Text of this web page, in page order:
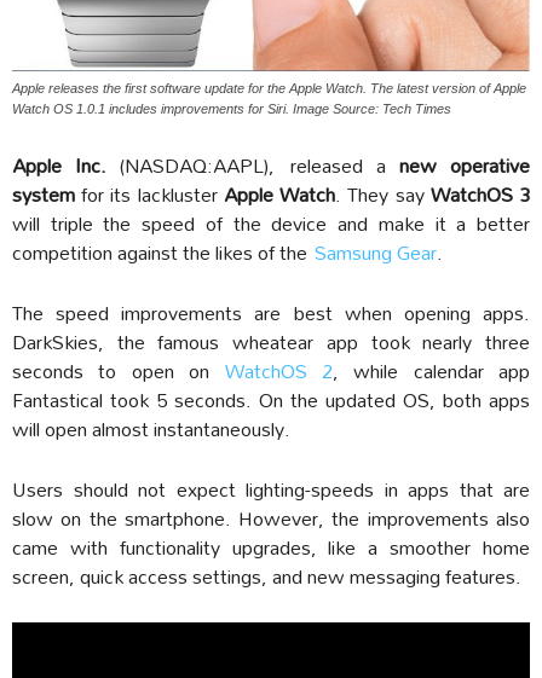
Apple releases the first software update for the Apple Watch. The latest version of Apple
Watch OS 1.0.1 includes improvements for Siri. Image Source: Tech Times
Apple Inc. (NASDAQ:AAPL), released a new operative
systemfor its lacklusterApple Watch. They sayWatchOS 3
will triple the speed of the device and make it a better
competition against the likes of the Samsung Gear.
The speed improvements are best when opening apps.
DarkSkies, the famous wheatear app took nearly three
seconds to open on WatchOS 2, while calendar app
Fantastical took 5 seconds. On the updated OS, both apps
will open almost instantaneously.
Users should not expect lighting-speeds in apps that are
slow on the smartphone. However, the improvements also
came with functionality upgrades, like a smoother home
screen, quick access settings, and new messaging features.